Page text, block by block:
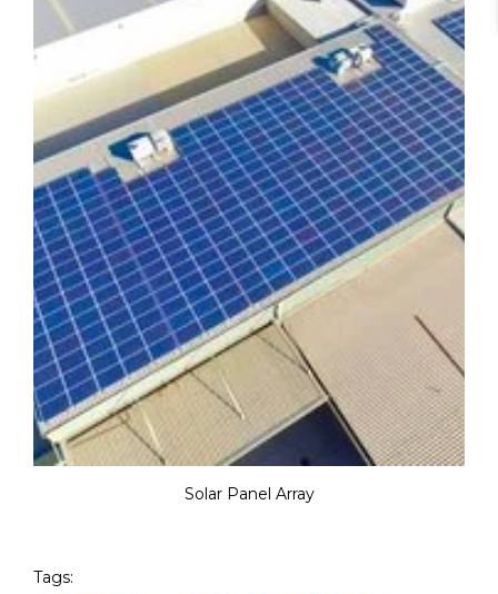
Solar Panel Array
Tags: